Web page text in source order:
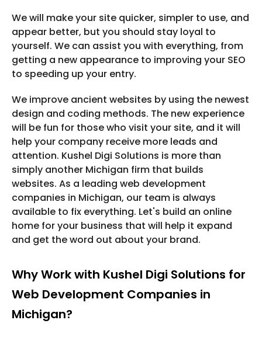
We will make your site quicker, simpler to use, and
appear better, but you should stay loyal to
yourself. We can assist you with everything, from
getting a new appearance to improving your SEO
to speeding up your entry.
We improve ancient websites by using the newest
design and coding methods. The new experience
will be fun for those who visit your site, and it will
help your company receive more leads and
attention. Kushel Digi Solutions is more than
simply another Michigan firm that builds
websites. As a leading web development
companies in Michigan, our team is always
available to fix everything. Let's build an online
home for your business that will help it expand
and get the word out about your brand.
Why Work with Kushel Digi Solutions for
Web Development Companies in
Michigan?